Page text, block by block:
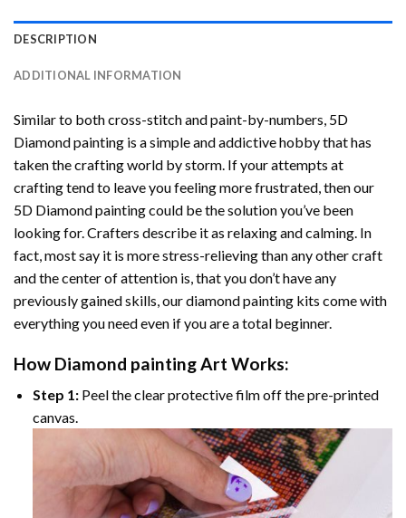
DESCRIPTION
ADDITIONAL INFORMATION
Similar to both cross-stitch and paint-by-numbers, 5D
Diamond painting is a simple and addictive hobby that has
taken the crafting world by storm. If your attempts at
crafting tend to leave you feeling more frustrated, then our
5D Diamond paintingcould be the solution you’ve been
looking for. Crafters describe it as relaxing and calming. In
fact, most say it is more stress-relieving than any other craft
and the center of attention is, that you don’t have any
previously gained skills, ourdiamond painting kits come with
everything you need even if you are a total beginner.
How Diamond paintingArt Works:
Step 1:Peel the clear protective film off the pre-printed
canvas.